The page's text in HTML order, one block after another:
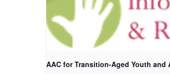
AAC for Transition-Aged Youth and